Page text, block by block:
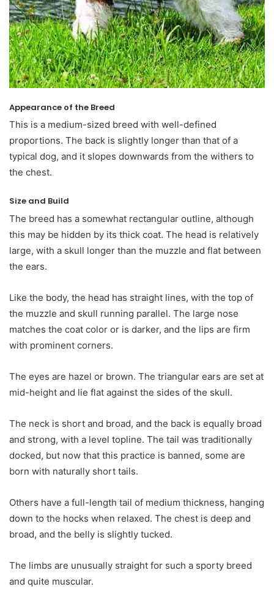
Appearance of the Breed
This is a medium-sized breed with well-defined
proportions. The back is slightly longer than that of a
typical dog, and it slopes downwards from the withers to
the chest.
Size and Build
The breed has a somewhat rectangular outline, although
this may be hidden by its thick coat. The head is relatively
large, with a skull longer than the muzzle and flat between
the ears.
Like the body, the head has straight lines, with the top of
the muzzle and skull running parallel. The large nose
matches the coat color or is darker, and the lips are firm
with prominent corners.
The eyes are hazel or brown. The triangular ears are set at
mid-height and lie flat against the sides of the skull.
The neck is short and broad, and the back is equally broad
and strong, with a level topline. The tail was traditionally
docked, but now that this practice is banned, some are
born with naturally short tails.
Others have a full-length tail of medium thickness, hanging
down to the hocks when relaxed. The chest is deep and
broad, and the belly is slightly tucked.
The limbs are unusually straight for such a sporty breed
and quite muscular.